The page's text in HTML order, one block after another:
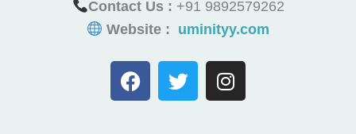
Contact Us : +91 9892579262
Website : uminityy.com
F
a
T
w
I
n